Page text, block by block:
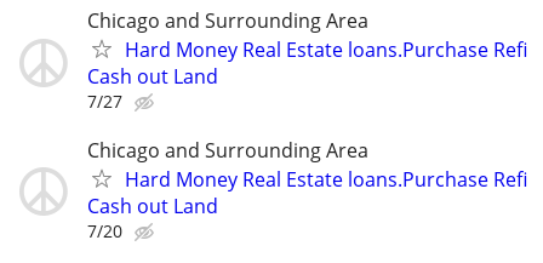
Chicago and Surrounding Area
Hard Money Real Estate loans.Purchase Refi
Cash out Land
7/27
Chicago and Surrounding Area
Hard Money Real Estate loans.Purchase Refi
Cash out Land
7/20